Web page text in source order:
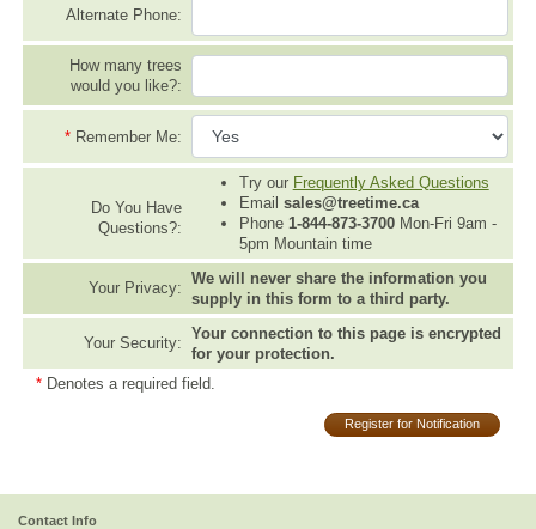
Alternate Phone:
How many trees
would you like?:
* Remember Me:
Do You Have
Questions?:
Try our Frequently Asked Questions
Email sales@treetime.ca
Phone 1-844-873-3700Mon-Fri 9am -
5pm Mountain time
Your Privacy:
We will never share the information you
supply in this form to a third party.
Your Security:
Your connection to this page is encrypted
for your protection.
* Denotes a required field.
Register for Notification
Contact Info